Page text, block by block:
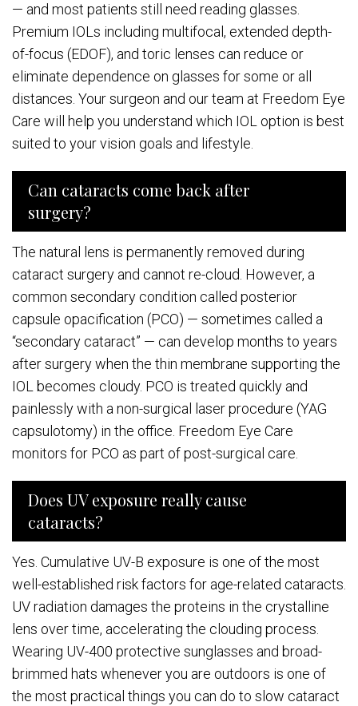
— and most patients still need reading glasses.
Premium IOLs including multifocal, extended depth-
of-focus (EDOF), and toric lenses can reduce or
eliminate dependence on glasses for some or all
distances. Your surgeon and our team at Freedom Eye
Care will help you understand which IOL option is best
suited to your vision goals and lifestyle.
Can cataracts come back after
surgery?
The natural lens is permanently removed during
cataract surgery and cannot re-cloud. However, a
common secondary condition called posterior
capsule opacification (PCO) — sometimes called a
“secondary cataract” — can develop months to years
after surgery when the thin membrane supporting the
IOL becomes cloudy. PCO is treated quickly and
painlessly with a non-surgical laser procedure (YAG
capsulotomy) in the office. Freedom Eye Care
monitors for PCO as part of post-surgical care.
Does UV exposure really cause
cataracts?
Yes. Cumulative UV-B exposure is one of the most
well-established risk factors for age-related cataracts.
UV radiation damages the proteins in the crystalline
lens over time, accelerating the clouding process.
Wearing UV-400 protective sunglasses and broad-
brimmed hats whenever you are outdoors is one of
the most practical things you can do to slow cataract